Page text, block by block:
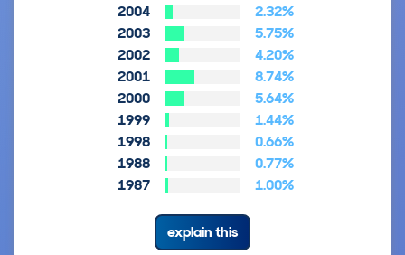
2004
2.32%
2003
5.75%
2002
4.20%
2001
8.74%
2000
5.64%
1999
1.44%
1998
0.66%
1988
0.77%
1987
1.00%
explain this